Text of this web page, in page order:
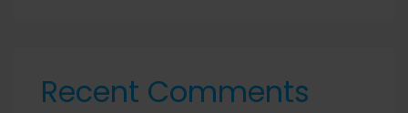
Recent Comments